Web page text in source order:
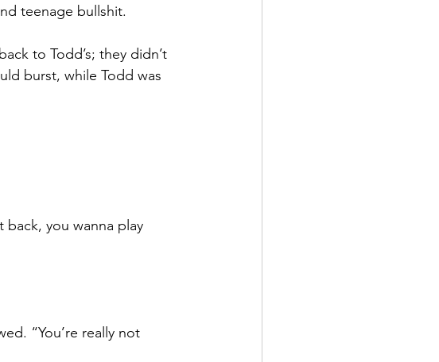
teenage bullshit.
to Todd’s; they didn’t
burst, while Todd was
back, you wanna play
“You’re really not